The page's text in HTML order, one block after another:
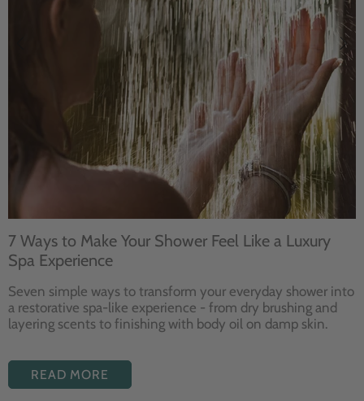
7 Ways to Make Your Shower Feel Like a Luxury
Spa Experience
Seven simple ways to transform your everyday shower into
a restorative spa-like experience - from dry brushing and
layering scents to finishing with body oil on damp skin.
READ MORE